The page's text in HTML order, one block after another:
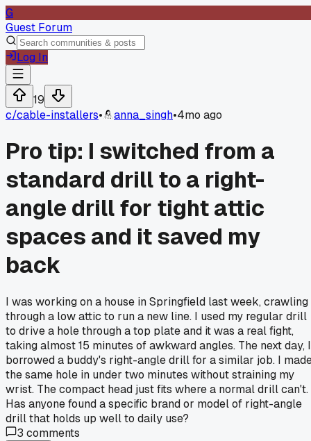
G
Guest Forum
Log In
19
c/cable-installers• anna_singh•4mo ago
Pro tip: I switched from a
standard drill to a right-
angle drill for tight attic
spaces and it saved my
back
I was working on a house in Springfield last week, crawling
through a low attic to run a new line. I used my regular drill
to drive a hole through a top plate and it was a real fight,
taking almost 15 minutes of awkward angles. The next day, I
borrowed a buddy's right-angle drill for a similar job. I
the same hole in under two minutes without straining my
wrist. The compact head just fits where a normal drill can't.
Has anyone found a specific brand or model of right-angle
drill that holds up well to daily use?
3 comments